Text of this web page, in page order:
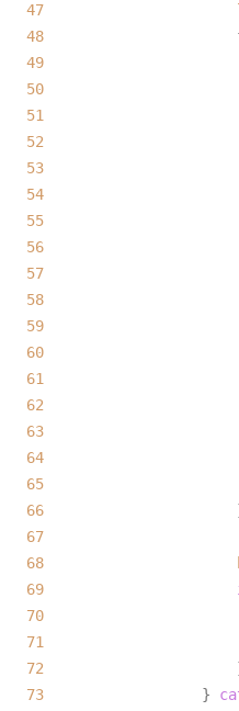
47
48
49
50
51
52
53
54
55
56
57
58
59
60
61
62
63
64
65
66
67
68
69
70
71
72
73
                  }